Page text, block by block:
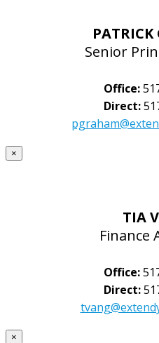
Senior
Office:
Direct:
×
TIA
Finance
Office:
Direct:
×